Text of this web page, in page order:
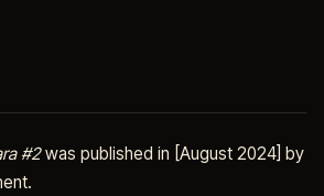
#2was published in [August 2024] by